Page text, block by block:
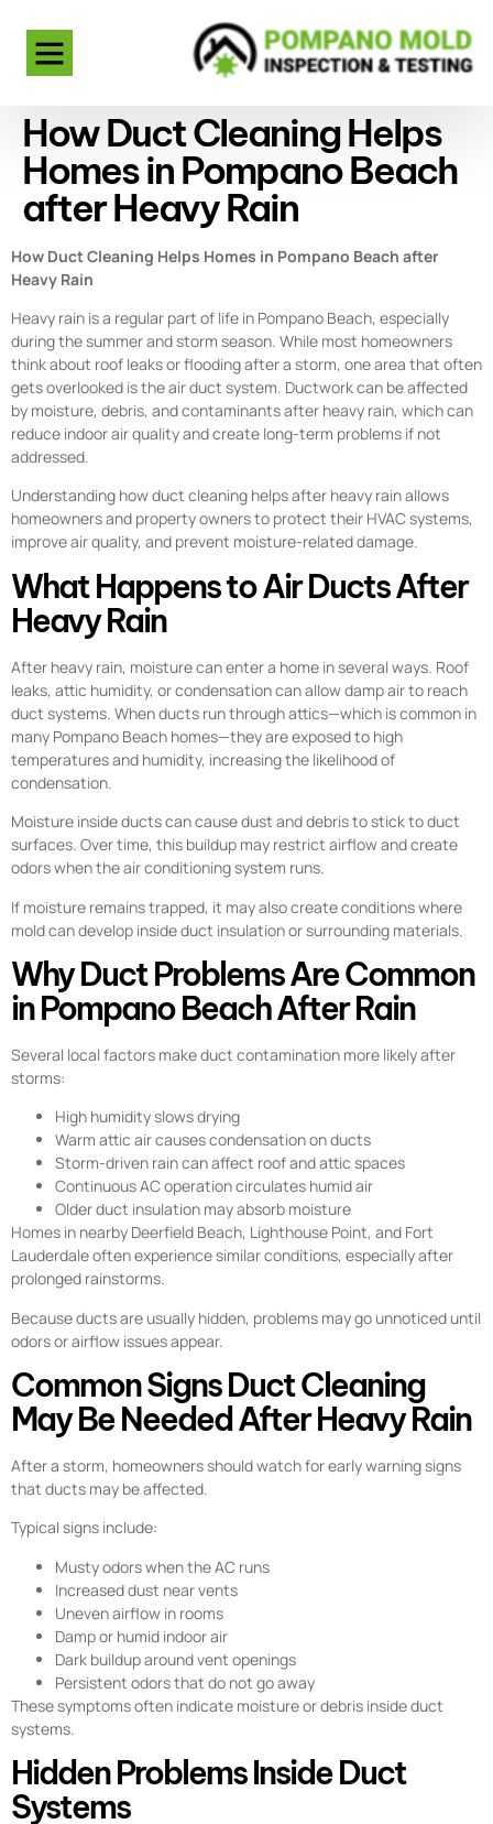
How Duct Cleaning Helps
Homes in Pompano Beach
after Heavy Rain
How Duct Cleaning Helps Homes in Pompano Beach after
Heavy Rain
Heavy rain is a regular part of life in Pompano Beach, especially
during the summer and storm season. While most homeowners
think about roof leaks or flooding after a storm, one area that often
gets overlooked is the air duct system. Ductwork can be affected
by moisture, debris, and contaminants after heavy rain, which can
reduce indoor air quality and create long-term problems if not
addressed.
Understanding how duct cleaning helps after heavy rain allows
homeowners and property owners to protect their HVAC systems,
improve air quality, and prevent moisture-related damage.
What Happens to Air Ducts After
Heavy Rain
After heavy rain, moisture can enter a home in several ways. Roof
leaks, attic humidity, or condensation can allow damp air to reach
duct systems. When ducts run through attics—which is common in
many Pompano Beach homes—they are exposed to high
temperatures and humidity, increasing the likelihood of
condensation.
Moisture inside ducts can cause dust and debris to stick to duct
surfaces. Over time, this buildup may restrict airflow and create
odors when the air conditioning system runs.
If moisture remains trapped, it may also create conditions where
mold can develop inside duct insulation or surrounding materials.
Why Duct Problems Are Common
in Pompano Beach After Rain
Several local factors make duct contamination more likely after
storms:
High humidity slows drying
Warm attic air causes condensation on ducts
Storm-driven rain can affect roof and attic spaces
Continuous AC operation circulates humid air
Older duct insulation may absorb moisture
Homes in nearby Deerfield Beach, Lighthouse Point, and Fort
Lauderdale often experience similar conditions, especially after
prolonged rainstorms.
Because ducts are usually hidden, problems may go unnoticed until
odors or airflow issues appear.
Common Signs Duct Cleaning
May Be Needed After Heavy Rain
After a storm, homeowners should watch for early warning signs
that ducts may be affected.
Typical signs include:
Musty odors when the AC runs
Increased dust near vents
Uneven airflow in rooms
Damp or humid indoor air
Dark buildup around vent openings
Persistent odors that do not go away
These symptoms often indicate moisture or debris inside duct
systems.
Hidden Problems Inside Duct
Systems